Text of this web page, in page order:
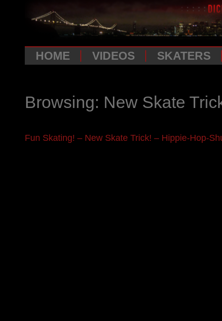
HOME VIDEOS SKATERS
Browsing: New Skate
Fun Skating! – New Skate Trick! – Hippie-Hop-